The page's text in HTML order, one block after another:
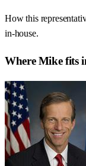
How this
in-house.
WhereMikefits